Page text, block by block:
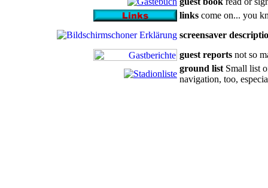
links come on... you
screensaver
guest reports not so
ground list Small list
navigation, too,